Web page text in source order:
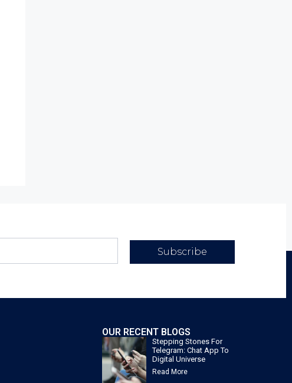
Subscribe
OUR RECENT BLOGS
Stepping Stones For
Telegram: Chat App To
Digital Universe
Read More